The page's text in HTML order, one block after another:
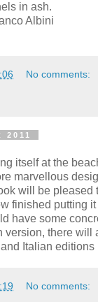
in ash.
Albini
No comments:
itself at the
marvellous
will be pleased
finished putting
have some
version, there will
Italian editions
No comments: